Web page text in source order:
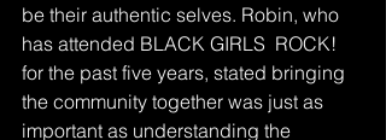
be their authentic selves. Robin, who
has attended BLACK GIRLS  ROCK!
for the past five years, stated bringing
the community together was just as
important as understanding the